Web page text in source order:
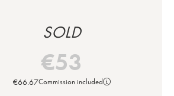
SOLD
€53
€66.67Commission included